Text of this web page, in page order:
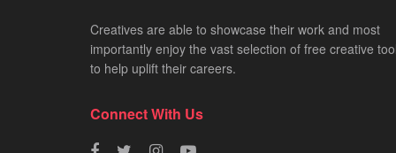
Creatives are able to showcase their work and most
importantly enjoy the vast selection of free creative
to help uplift their careers.
Connect With Us